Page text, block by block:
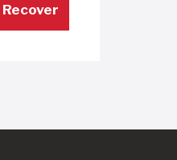
Recover